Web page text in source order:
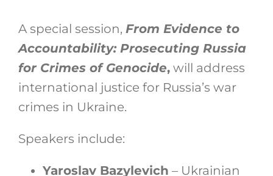
A special session, From Evidence to
Accountability: Prosecuting Russia
for Crimes of Genocide,will address
international justice for Russia’s war
crimes in Ukraine.
Speakers include:
Yaroslav Bazylevich – Ukrainian